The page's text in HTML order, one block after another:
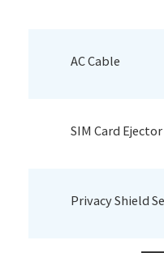
AC Cable
SIM Card
Privacy Shield